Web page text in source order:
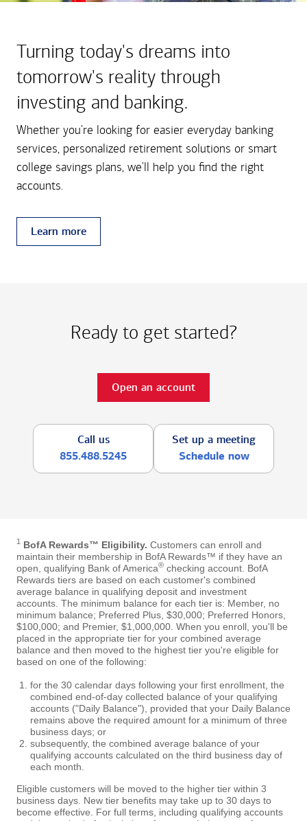
Turning today's dreams into
tomorrow's reality through
investing and banking.
Whether you're looking for easier everyday banking
services, personalized retirement solutions or smart
college savings plans, we'll help you find the right
accounts.
Learn more
Ready to get started?
Open an account
Call us
855.488.5245
Set up a meeting
Schedule now
1 BofA Rewards™ Eligibility. Customers can enroll and
maintain their membership in BofA Rewards™ if they have an
open, qualifying Bank of America® checking account. BofA
Rewards tiers are based on each customer's combined
average balance in qualifying deposit and investment
accounts. The minimum balance for each tier is: Member, no
minimum balance; Preferred Plus, $30,000; Preferred Honors,
$100,000; and Premier, $1,000,000. When you enroll, you'll be
placed in the appropriate tier for your combined average
balance and then moved to the highest tier you're eligible for
based on one of the following:
for the 30 calendar days following your first enrollment, the
combined end-of-day collected balance of your qualifying
accounts ("Daily Balance"), provided that your Daily Balance
remains above the required amount for a minimum of three
business days; or
subsequently, the combined average balance of your
qualifying accounts calculated on the third business day of
each month.
Eligible customers will be moved to the higher tier within 3
business days. New tier benefits may take up to 30 days to
become effective. For full terms, including qualifying accounts